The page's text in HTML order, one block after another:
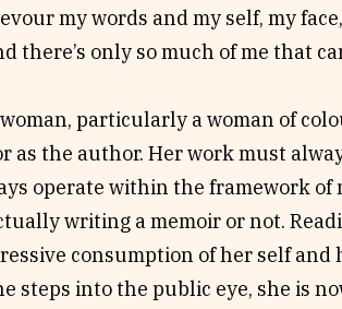
my words and my self, my
there’s only so much of me that
particularly a woman of
as the author. Her work must
operate within the framework
writing a memoir or not.
consumption of her self and
steps into the public eye, she is